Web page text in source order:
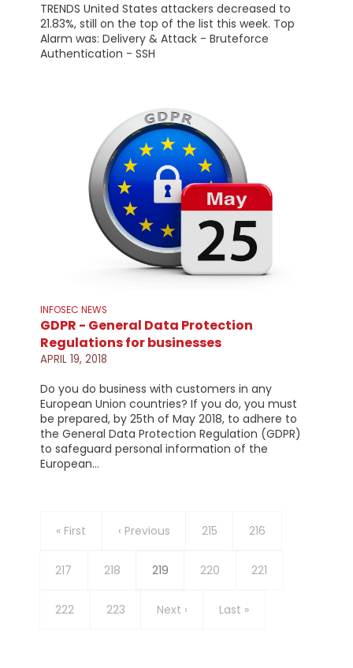
TRENDS United States attackers decreased to
21.83%, still on the top of the list this week. Top
Alarm was: Delivery & Attack - Bruteforce
Authentication - SSH
INFOSEC NEWS
GDPR - General Data Protection
Regulations for businesses
APRIL 19, 2018
Do you do business with customers in any
European Union countries? If you do, you must
be prepared, by 25th of May 2018, to adhere to
the General Data Protection Regulation (GDPR)
to safeguard personal information of the
European…
First
« First
Previous
‹ Previous Page
215 Page
216
Page
217 Page
218
Current
219 Page
220 Page
221
Page
222 Page
223
Next
Next ›
Last
Last »